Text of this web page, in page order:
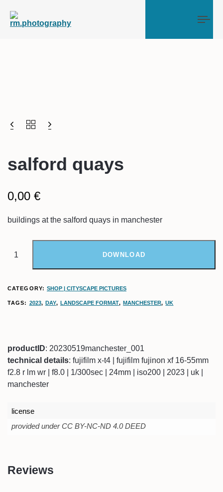
salford quays
0,00 €
buildings at the salford quays in manchester
DOWNLOAD
CATEGORY: SHOP | CITYSCAPE PICTURES
TAGS: 2023, DAY,LANDSCAPE FORMAT,MANCHESTER,UK
productID: 20230519manchester_001
technical details: fujifilm x-t4 | fujifilm fujinon xf 16-55mm
f2.8 r lm wr | f8.0 | 1/300sec | 24mm | iso200 | 2023 | uk |
manchester
license
provided under CC BY-NC-ND 4.0 DEED
Reviews